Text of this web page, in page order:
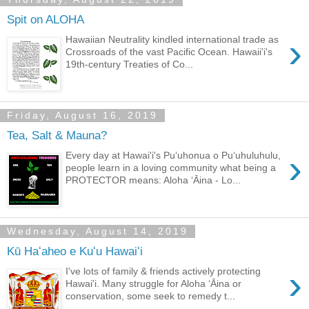
Spit on ALOHA
›
Hawaiian Neutrality kindled international trade as
Crossroads of the vast Pacific Ocean. Hawaii'i's
19th-century Treaties of Co...
Friday, August 16, 2019
Tea, Salt & Mauna?
›
Every day at Hawai'i's Puʻuhonua o Puʻuhuluhulu,
people learn in a loving community what being a
PROTECTOR means: Aloha ʻĀina - Lo...
Wednesday, August 14, 2019
Kū Haʻaheo e Kuʻu Hawaiʻi
›
I've lots of family & friends actively protecting
Hawai'i. Many struggle for Aloha ʻĀina or
conservation, some seek to remedy t...